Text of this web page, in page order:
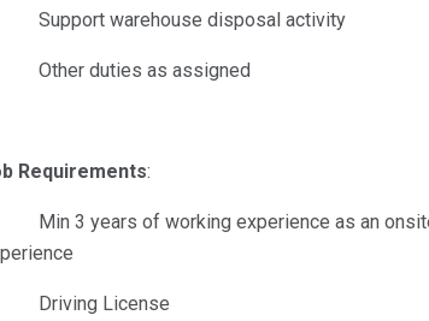
warehouse disposal activity
duties as assigned
Requirements:
3 years of working experience as an onsite
License